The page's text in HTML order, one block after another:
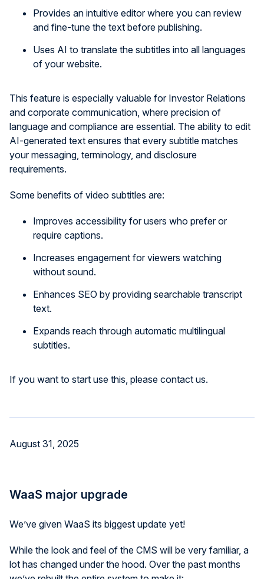
Provides an intuitive editor where you can review
and fine-tune the text before publishing.
Uses AI to translate the subtitles into all languages
of your website.
This feature is especially valuable for Investor Relations
and corporate communication, where precision of
language and compliance are essential. The ability to edit
AI-generated text ensures that every subtitle matches
your messaging, terminology, and disclosure
requirements.
Some benefits of video subtitles are:
Improves accessibility for users who prefer or
require captions.
Increases engagement for viewers watching
without sound.
Enhances SEO by providing searchable transcript
text.
Expands reach through automatic multilingual
subtitles.
If you want to start use this, please contact us.
August 31, 2025
WaaS major upgrade
We’ve given WaaS its biggest update yet!
While the look and feel of the CMS will be very familiar, a
lot has changed under the hood. Over the past months